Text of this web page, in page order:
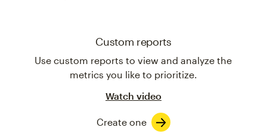
Custom reports
Use custom reports to view and analyze the
metrics you like to prioritize.
Watch video
Create one